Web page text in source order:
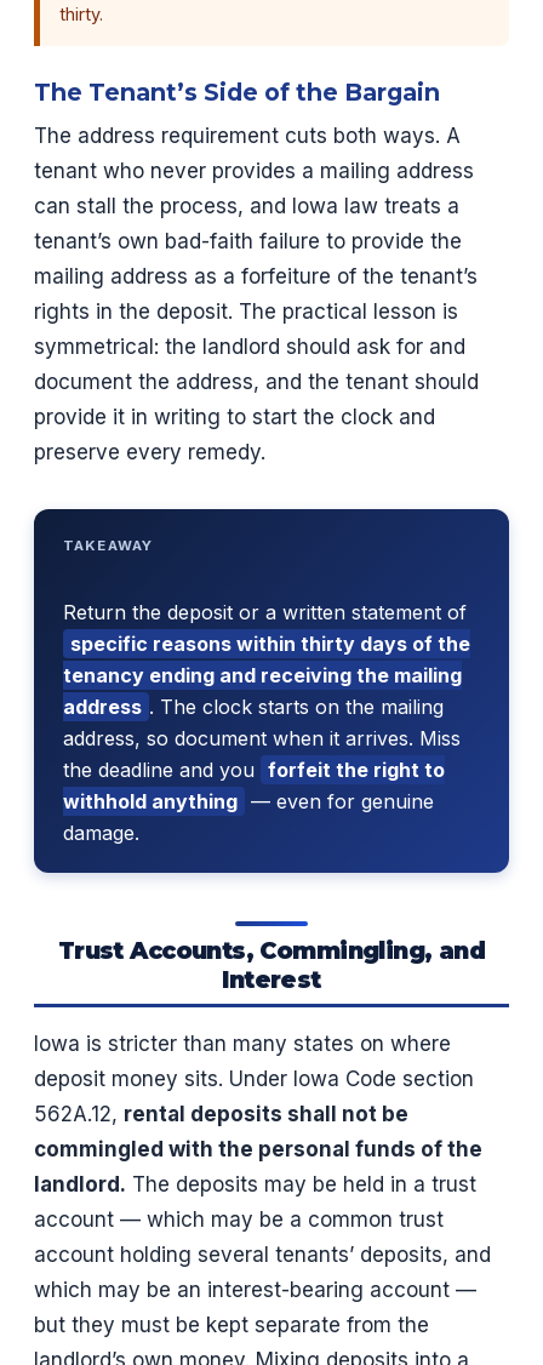
thirty.
The Tenant’s Side of the Bargain
The address requirement cuts both ways. A
tenant who never provides a mailing address
can stall the process, and Iowa law treats a
tenant’s own bad-faith failure to provide the
mailing address as a forfeiture of the tenant’s
rights in the deposit. The practical lesson is
symmetrical: the landlord should ask for and
document the address, and the tenant should
provide it in writing to start the clock and
preserve every remedy.
TAKEAWAY
Return the deposit or a written statement of
specific reasons within thirty days of the
tenancy ending and receiving the mailing
address . The clock starts on the mailing
address, so document when it arrives. Miss
the deadline and you forfeit the right to
withhold anything — even for genuine
damage.
Trust Accounts, Commingling, and
Interest
Iowa is stricter than many states on where
deposit money sits. Under Iowa Code section
562A.12, rental deposits shall not be
commingled with the personal funds of the
landlord. The deposits may be held in a trust
account — which may be a common trust
account holding several tenants’ deposits, and
which may be an interest-bearing account —
but they must be kept separate from the